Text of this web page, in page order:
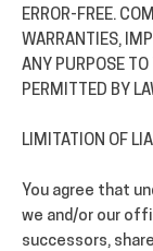
ERROR-FREE.
WARRANTIES,
ANY PURPOSE TO
PERMITTED BY
LIMITATION OF
You agree that
we and/or our
successors,